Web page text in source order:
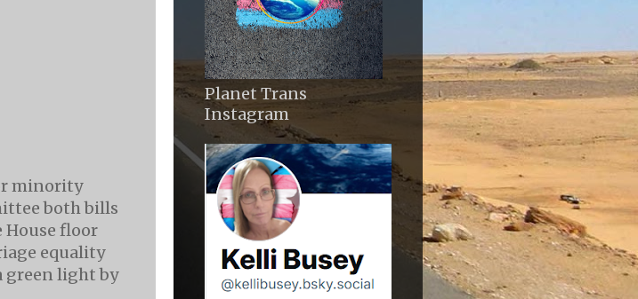
minority
both bills
House floor
equality
green light by
Planet Trans
Instagram